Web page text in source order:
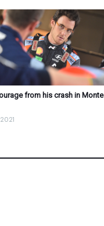
from his crash in Monte